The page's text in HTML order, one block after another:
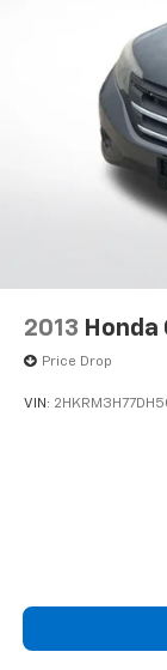
Apple
Carpet Floor
Cloth Seat
Driver door
Driver
Front
Illuminated
Outside
Rear reading
Tachometer
Tilt steering
Front
2013 Honda
Price Drop
VIN: